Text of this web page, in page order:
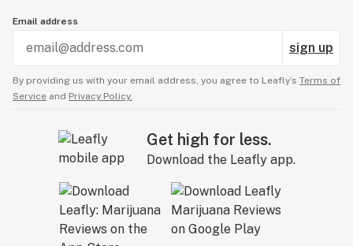
Email address
sign up
By providing us with your email address, you agree to Leafly’s Terms of
Service and Privacy Policy.
Get high for less.
Download the Leafly app.